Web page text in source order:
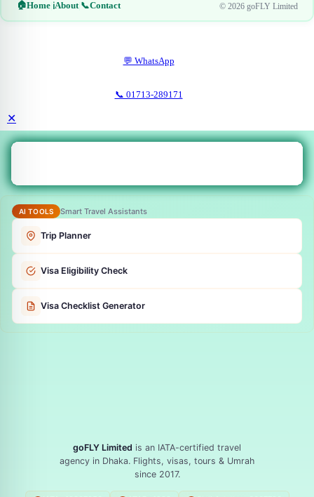
🏠Home| ℹ️About| 📞Contact © 2026 goFLY Limited
💬 WhatsApp
📞 01713-289171
✕
AI TOOLS Smart Travel Assistants
Trip Planner
Visa Eligibility Check
Visa Checklist Generator
goFLY Limited is an IATA-certified travel
agency in Dhaka. Flights, visas, tours & Umrah
since 2017.